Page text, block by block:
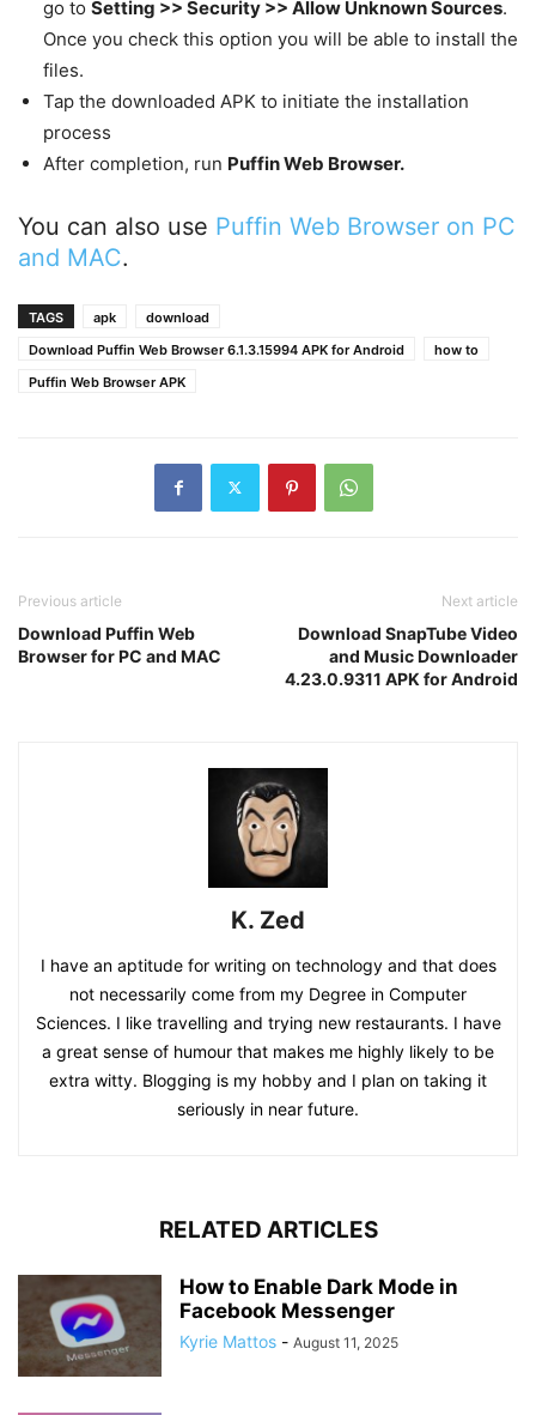
go to Setting >> Security >> Allow Unknown Sources.
Once you check this option you will be able to install the
files.
Tap the downloaded APK to initiate the installation
process
After completion, run Puffin Web Browser.
You can also use Puffin Web Browser on PC
and MAC.
TAGS apk
download
Download Puffin Web Browser 6.1.3.15994 APK for Android
how to
Puffin Web Browser APK
Previous article
Download Puffin Web
Browser for PC and MAC
Next article
Download SnapTube Video
and Music Downloader
4.23.0.9311 APK for Android
K. Zed
I have an aptitude for writing on technology and that does
not necessarily come from my Degree in Computer
Sciences. I like travelling and trying new restaurants. I have
a great sense of humour that makes me highly likely to be
extra witty. Blogging is my hobby and I plan on taking it
seriously in near future.
RELATED ARTICLES
How to Enable Dark Mode in
Facebook Messenger
Kyrie Mattos - August 11, 2025